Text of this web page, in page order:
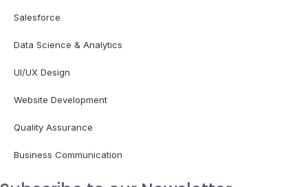
Salesforce
Data Science & Analytics
UI/UX Design
Website Development
Quality Assurance
Business Communication